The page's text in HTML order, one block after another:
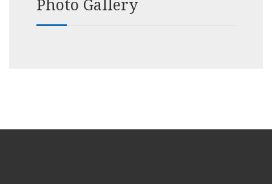
Photo Gallery